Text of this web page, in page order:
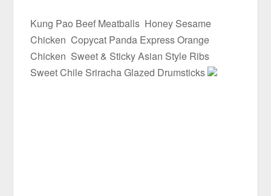
Kung Pao Beef Meatballs Honey Sesame
Chicken Copycat Panda Express Orange
Chicken Sweet & Sticky Asian Style Ribs
Sweet Chile Sriracha Glazed Drumsticks